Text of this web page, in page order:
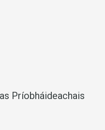
Príobháideachais